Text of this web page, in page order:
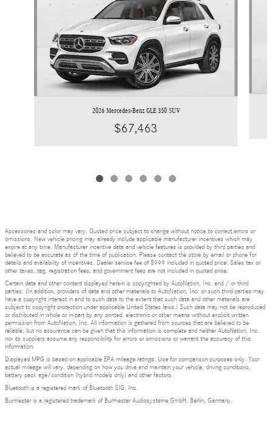
2026 Mercedes-Benz GLE 350 SUV
$67,463
Accessories and color may vary. Quoted price subject to change without notice to correct errors or
omissions. New vehicle pricing may already include applicable manufacturer incentives which may
expire at any time. Manufacturer incentive data and vehicle features is provided by third parties and
believed to be accurate as of the time of publication. Please contact the store by email or phone for
details and availability of incentives. Dealer service fee of $999 included in quoted price. Sales tax or
other taxes, tag, registration fees, and government fees are not included in quoted price.
Certain data and other content displayed herein is copyrighted by AutoNation, Inc. and / or third
parties. (In addition, providers of data and other materials to AutoNation, Inc. or such third parties may
have a copyright interest in and to such data to the extent that such data and other materials are
subject to copyright protection under applicable United States laws.) Such data may not be reproduced
or distributed in whole or in part by any printed, electronic or other means without explicit written
permission from AutoNation, Inc. All information is gathered from sources that are believed to be
reliable, but no assurance can be given that this information is complete and neither AutoNation, Inc.
nor its suppliers assume any responsibility for errors or omissions or warrant the accuracy of this
information.
Displayed MPG is based on applicable EPA mileage ratings. Use for comparison purposes only. Your
actual mileage will vary, depending on how you drive and maintain your vehicle, driving conditions,
battery pack age/condition (hybrid models only) and other factors.
Bluetooth is a registered mark of Bluetooth SIG, Inc.
Burmester is a registered trademark of Burmester Audiosysteme GmbH, Berlin, Germany.